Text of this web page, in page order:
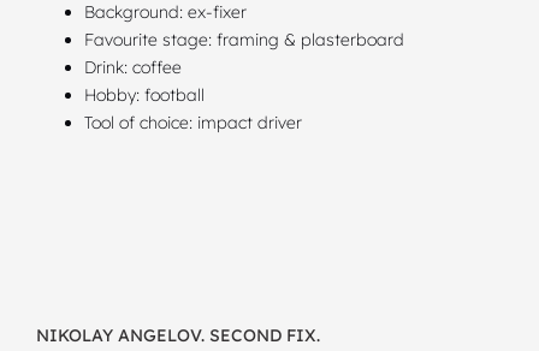
Background: ex-fixer
Favourite stage: framing & plasterboard
Drink: coffee
Hobby: football
Tool of choice: impact driver
NIKOLAY ANGELOV. SECOND FIX.